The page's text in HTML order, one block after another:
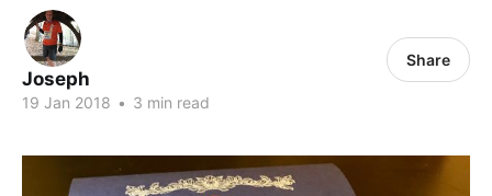
Joseph
19 Jan 2018 • 3 min read
Share